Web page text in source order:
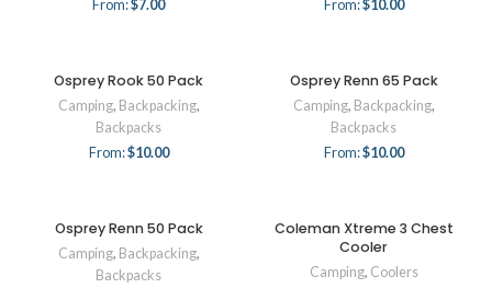
From:$7.00
From:$10.00
Osprey Rook 50 Pack
Camping, Backpacking,
Backpacks
From:$10.00
Osprey Renn 65 Pack
Camping, Backpacking,
Backpacks
From:$10.00
Osprey Renn 50 Pack
Camping, Backpacking,
Backpacks
Coleman Xtreme 3 Chest
Cooler
Camping, Coolers